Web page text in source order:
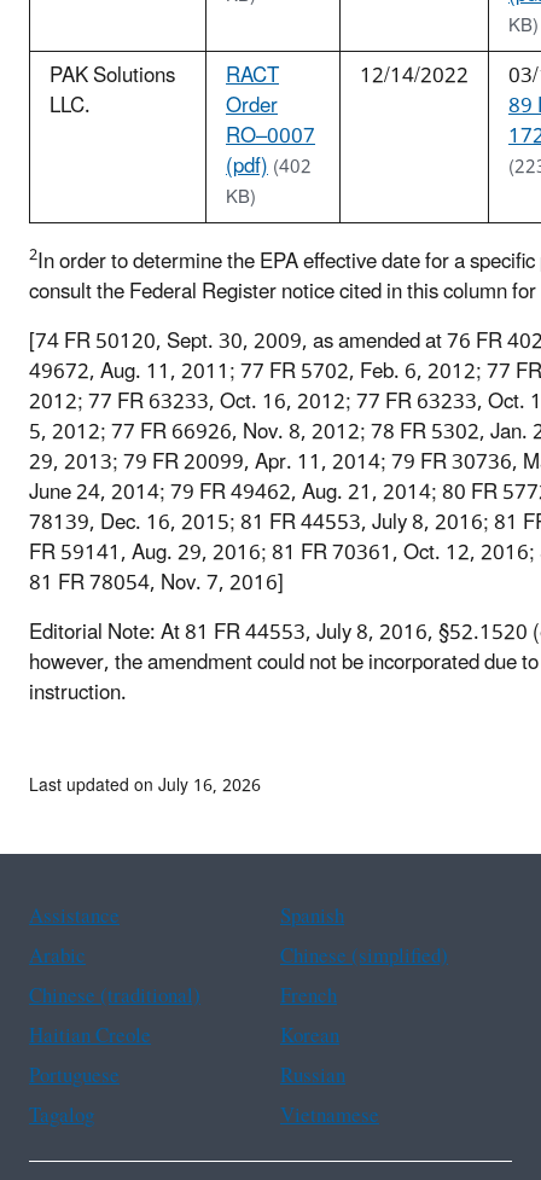
KB)
PAK Solutions
LLC.
RACT
Order
RO–0007
(pdf)(402
KB)
12/14/2022
89
2In order to determine the EPA effective date for a
consult the Federal Register notice cited in this column
[74 FR 50120, Sept. 30, 2009, as amended at 76 FR
49672, Aug. 11, 2011; 77 FR 5702, Feb. 6, 2012; 77
2012; 77 FR 63233, Oct. 16, 2012; 77 FR 63233, Oct.
5, 2012; 77 FR 66926, Nov. 8, 2012; 78 FR 5302,
29, 2013; 79 FR 20099, Apr. 11, 2014; 79 FR 30736,
June 24, 2014; 79 FR 49462, Aug. 21, 2014; 80 FR
78139, Dec. 16, 2015; 81 FR 44553, July 8, 2016; 81
FR 59141, Aug. 29, 2016; 81 FR 70361, Oct. 12,
81 FR 78054, Nov. 7, 2016]
Editorial Note: At 81 FR 44553, July 8, 2016, §52.1520
however, the amendment could not be incorporated due
instruction.
Last updated on July 16, 2026
Assistance
Spanish
Arabic
Chinese (simplified)
Chinese (traditional)
French
Haitian Creole
Korean
Portuguese
Russian
Tagalog
Vietnamese